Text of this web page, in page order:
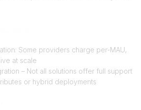
Some providers charge per-MAU,
at scale
– Not all solutions offer full support
or hybrid deployments